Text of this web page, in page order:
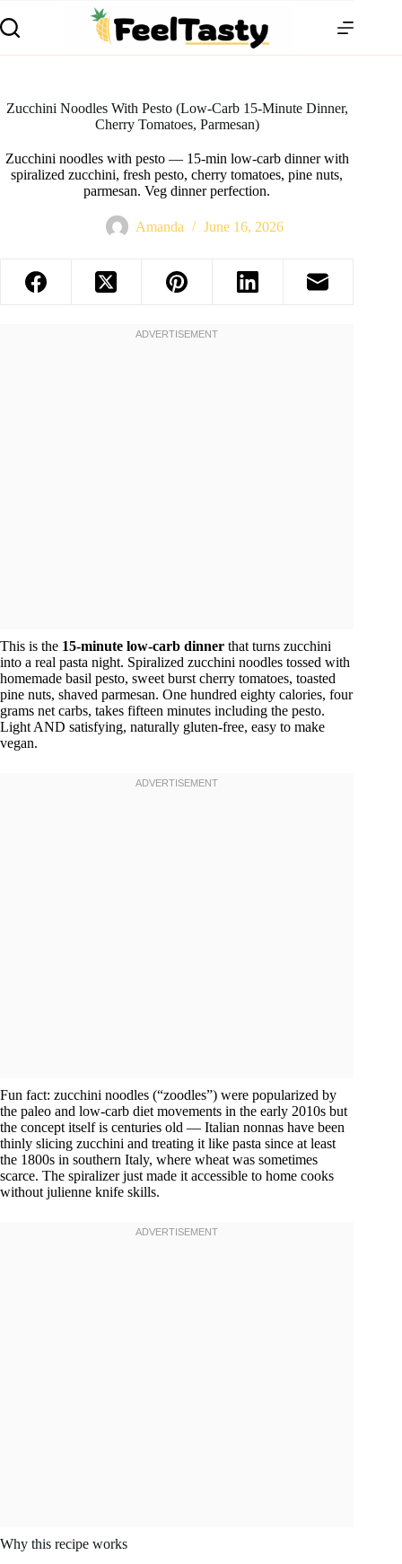
Zucchini Noodles With Pesto (Low-Carb 15-Minute Dinner,
Cherry Tomatoes, Parmesan)
Zucchini noodles with pesto — 15-min low-carb dinner with
spiralized zucchini, fresh pesto, cherry tomatoes, pine nuts,
parmesan. Veg dinner perfection.
Amanda June 16, 2026
This is the 15-minute low-carb dinner that turns zucchini
into a real pasta night. Spiralized zucchini noodles tossed with
homemade basil pesto, sweet burst cherry tomatoes, toasted
pine nuts, shaved parmesan. One hundred eighty calories, four
grams net carbs, takes fifteen minutes including the pesto.
Light AND satisfying, naturally gluten-free, easy to make
vegan.
Fun fact: zucchini noodles (“zoodles”) were popularized by
the paleo and low-carb diet movements in the early 2010s but
the concept itself is centuries old — Italian nonnas have been
thinly slicing zucchini and treating it like pasta since at least
the 1800s in southern Italy, where wheat was sometimes
scarce. The spiralizer just made it accessible to home cooks
without julienne knife skills.
Why this recipe works